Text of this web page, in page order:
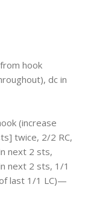
hook
dc in
(increase
twice, 2/2 RC,
next 2 sts,
next 2 sts, 1/1
of last 1/1 LC)—